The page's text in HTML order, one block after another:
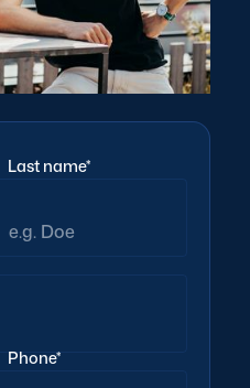
Last name*
Phone*